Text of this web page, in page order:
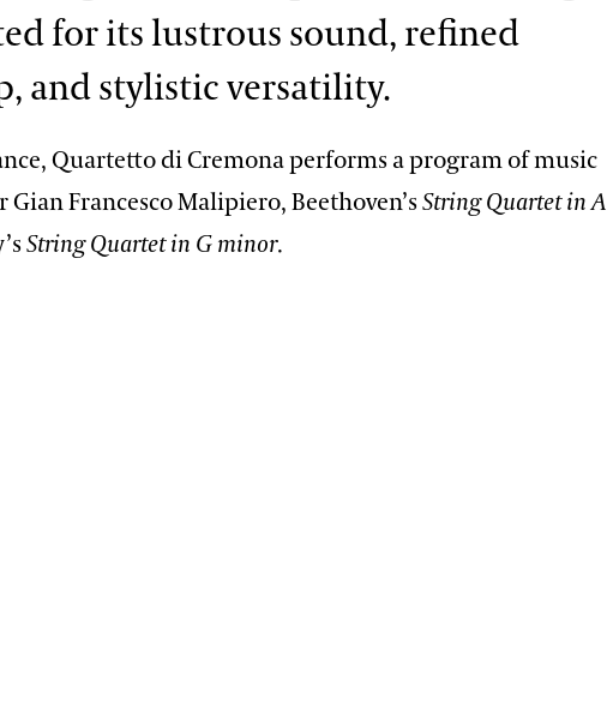
for its lustrous sound, refined
and stylistic versatility.
Quartetto di Cremona performs a program of music
Francesco Malipiero, Beethoven’sString Quartet in A
String Quartet in G minor.